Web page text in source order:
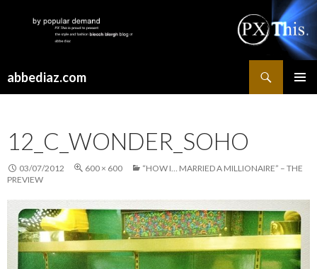
abbediaz.com
12_C_WONDER_SOHO
03/07/2012 600 × 600
“HOW I… MARRIED A MILLIONAIRE” – THE
PREVIEW